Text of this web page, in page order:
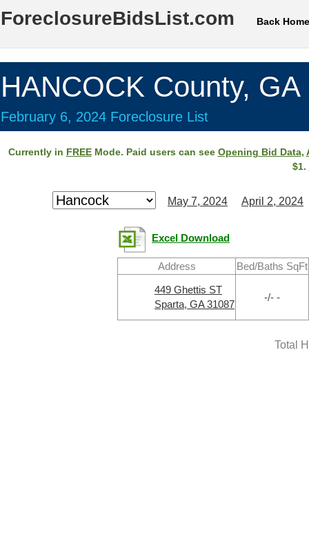
ForeclosureBidsList.com Back Home
HANCOCK County, GA
February 6, 2024 Foreclosure List
Currently in FREEMode. Paid users can see Opening Bid Data,
$1.
May 7, 2024 April 2, 2024
Excel Download
Address
Bed/Baths SqFt
449 Ghettis ST
Sparta, GA 31087
-/- -
Total